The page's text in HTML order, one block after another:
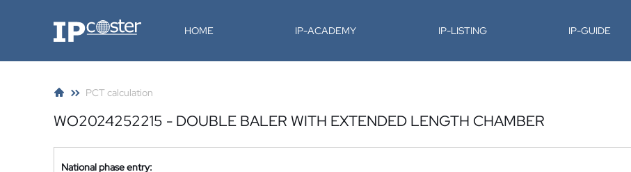
IP-Coster HOME IP-ACADEMY IP-LISTING IP-GUIDE
PCT calculation
WO2024252215 - DOUBLE BALER WITH EXTENDED LENGTH CHAMBER
National phase entry: